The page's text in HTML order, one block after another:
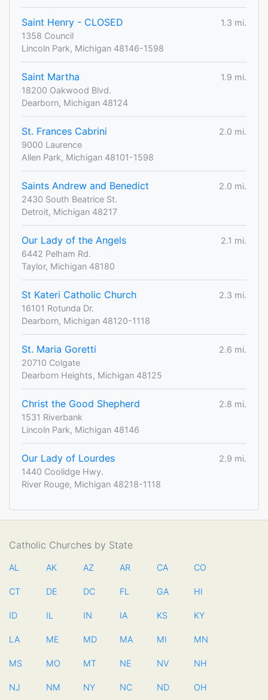
Saint Henry - CLOSED
1.3 mi.
1358 Council
Lincoln Park, Michigan 48146-1598
Saint Martha
1.9 mi.
18200 Oakwood Blvd.
Dearborn, Michigan 48124
St. Frances Cabrini
2.0 mi.
9000 Laurence
Allen Park, Michigan 48101-1598
Saints Andrew and Benedict
2.0 mi.
2430 South Beatrice St.
Detroit, Michigan 48217
Our Lady of the Angels
2.1 mi.
6442 Pelham Rd.
Taylor, Michigan 48180
St Kateri Catholic Church
2.3 mi.
16101 Rotunda Dr.
Dearborn, Michigan 48120-1118
St. Maria Goretti
2.6 mi.
20710 Colgate
Dearborn Heights, Michigan 48125
Christ the Good Shepherd
2.8 mi.
1531 Riverbank
Lincoln Park, Michigan 48146
Our Lady of Lourdes
2.9 mi.
1440 Coolidge Hwy.
River Rouge, Michigan 48218-1118
Catholic Churches by State
AL AK AZ AR CA CO
CT DE DC FL GA HI
ID IL IN IA KS KY
LA ME MD MA MI MN
MS MO MT NE NV NH
NJ NM NY NC ND OH